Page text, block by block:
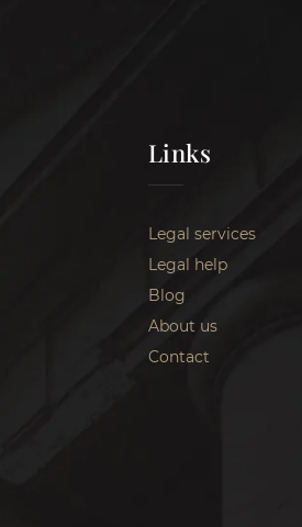
Links
Legal services
Legal help
Blog
About us
Contact